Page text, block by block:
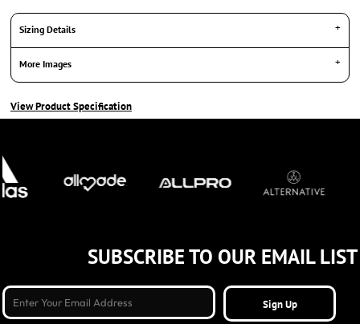
Sizing Details
More Images
View Product Specification
SUBSCRIBE TO OUR EMAIL LIST
Sign Up